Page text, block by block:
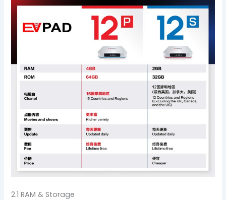
2.1 RAM & Storage